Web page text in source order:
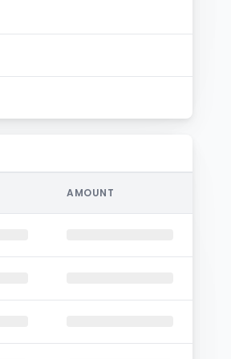
AMOUNT